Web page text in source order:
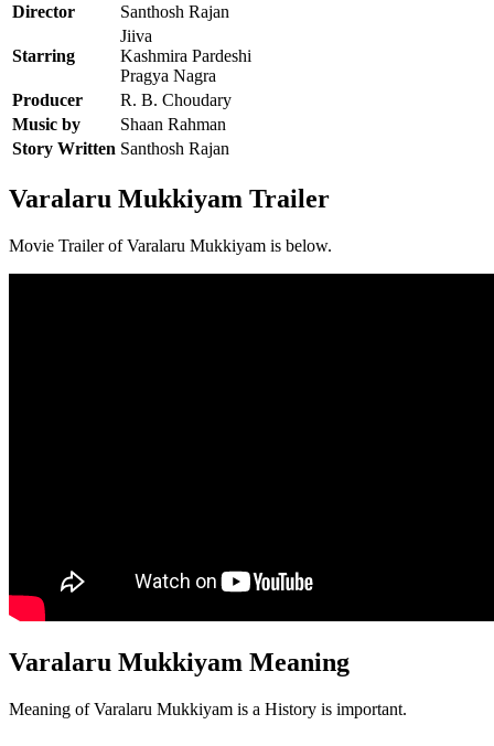
Director
Santhosh Rajan
Starring
Jiiva
Kashmira Pardeshi
Pragya Nagra
Producer
R. B. Choudary
Music by
Shaan Rahman
Story Written Santhosh Rajan
Varalaru Mukkiyam Trailer
Movie Trailer of Varalaru Mukkiyam is below.
Varalaru Mukkiyam Meaning
Meaning of Varalaru Mukkiyam is a History is important.